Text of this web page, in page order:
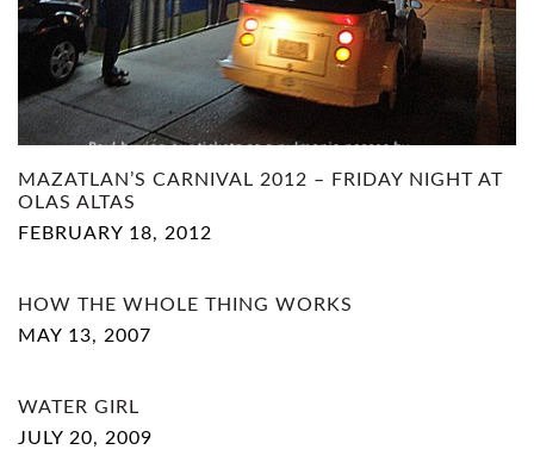
MAZATLAN’S CARNIVAL 2012 – FRIDAY NIGHT AT
OLAS ALTAS
FEBRUARY 18, 2012
HOW THE WHOLE THING WORKS
MAY 13, 2007
WATER GIRL
JULY 20, 2009